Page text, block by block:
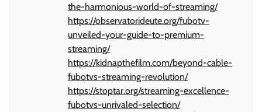
the-harmonious-world-of-streaming/
https://observatorideute.org/fubotv-
unveiled-your-guide-to-premium-
streaming/
https://kidnapthefilm.com/beyond-cable-
fubotvs-streaming-revolution/
https://stoptar.org/streaming-excellence-
fubotvs-unrivaled-selection/